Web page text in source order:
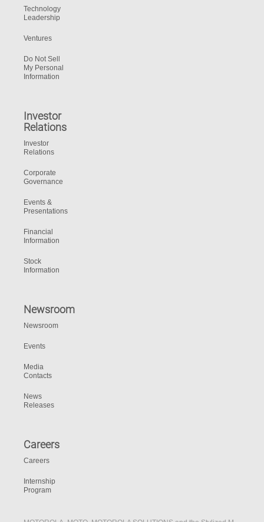
Technology
Leadership
Ventures
Do Not Sell
My Personal
Information
Investor
Relations
Investor
Relations
Corporate
Governance
Events &
Presentations
Financial
Information
Stock
Information
Newsroom
Newsroom
Events
Media
Contacts
News
Releases
Careers
Careers
Internship
Program